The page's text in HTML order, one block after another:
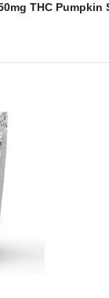
THC Pumpkin